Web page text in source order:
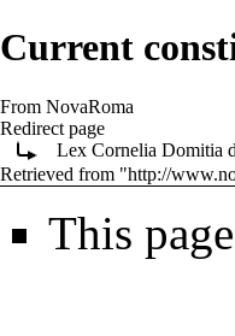
Current
From NovaRoma
Redirect page
Lex Cornelia Domitia
Retrieved from "http://
This